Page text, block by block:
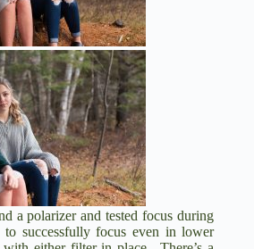
a polarizer and tested focus during
successfully focus even in lower